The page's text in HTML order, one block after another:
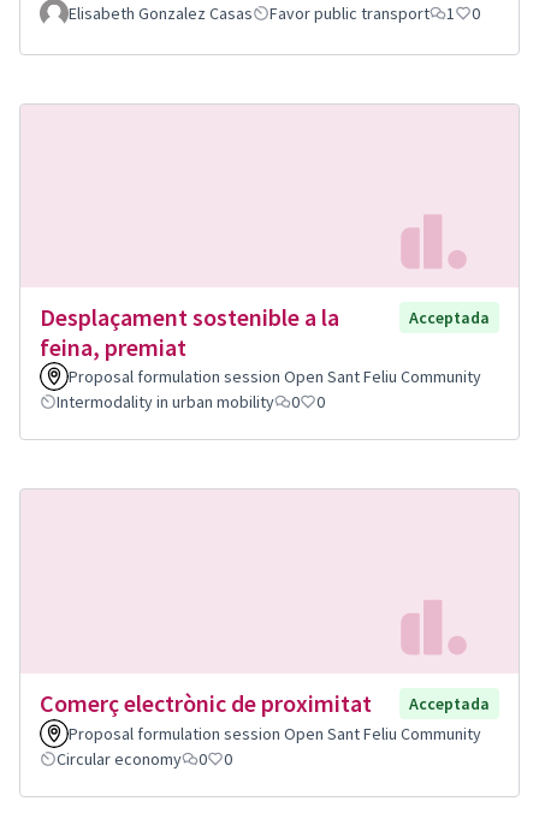
Elisabeth Gonzalez Casas Favor public transport 1 0
Desplaçament sostenible a la
feina, premiat
Acceptada
Proposal formulation session Open Sant Feliu Community
Intermodality in urban mobility
0 0
Comerç electrònic de proximitat
Acceptada
Proposal formulation session Open Sant Feliu Community
Circular economy
0 0